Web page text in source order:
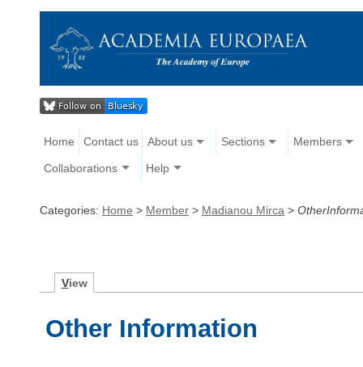
Home Contact us About us Sections Members
Collaborations Help
Categories: Home > Member > Madianou Mirca >
View
Other Information